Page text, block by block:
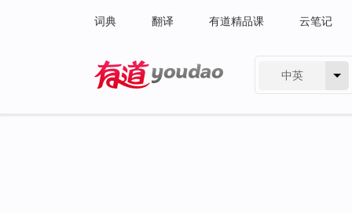
词典 翻译 有道精品课 云笔记
中英